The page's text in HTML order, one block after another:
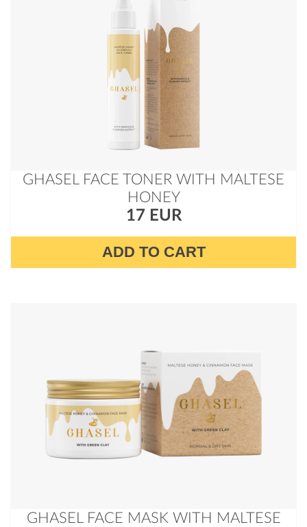
GHASEL FACE TONER WITH MALTESE
HONEY
17 EUR
ADD TO CART
GHASEL FACE MASK WITH MALTESE